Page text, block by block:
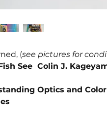
(see pictures for
See Colin J.
Optics and